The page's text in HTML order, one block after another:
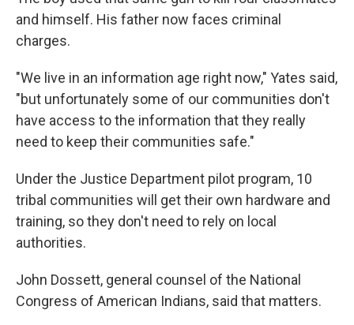
and himself. His father now faces criminal
charges.
"We live in an information age right now," Yates said,
"but unfortunately some of our communities don't
have access to the information that they really
need to keep their communities safe."
Under the Justice Department pilot program, 10
tribal communities will get their own hardware and
training, so they don't need to rely on local
authorities.
John Dossett, general counsel of the National
Congress of American Indians, said that matters.